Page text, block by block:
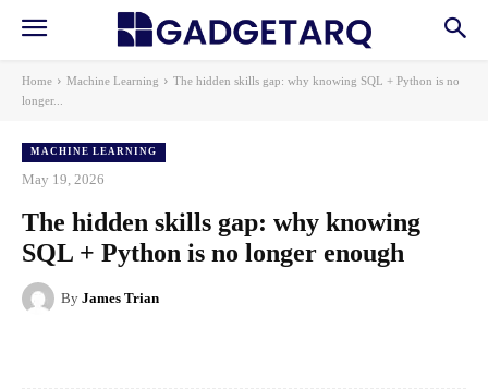
Home Machine Learning
The hidden skills gap: why knowing SQL + Python is no
longer...
MACHINE LEARNING
May 19, 2026
The hidden skills gap: why knowing
SQL + Python is no longer enough
By James Trian